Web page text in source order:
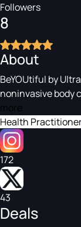
Followers
8
About
BeYOUtiful by
noninvasive body
more
Health
172
43
Deals